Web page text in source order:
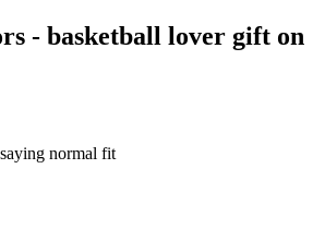
- basketball lover gift on
normal fit